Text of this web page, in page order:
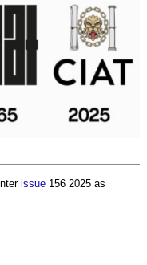
issue 156 2025 as